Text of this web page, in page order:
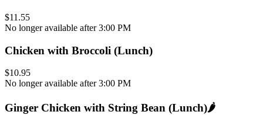
$11.55
No longer available after 3:00 PM
Chicken with Broccoli (Lunch)
$10.95
No longer available after 3:00 PM
Ginger Chicken with String Bean (Lunch)🌶️